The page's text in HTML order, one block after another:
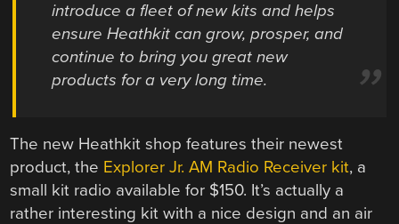
introduce a fleet of new kits and helps
ensure Heathkit can grow, prosper, and
continue to bring you great new
products for a very long time.
The new Heathkit shop features their newest
product, the Explorer Jr. AM Radio Receiver kit, a
small kit radio available for $150. It’s actually a
rather interesting kit with a nice design and an air